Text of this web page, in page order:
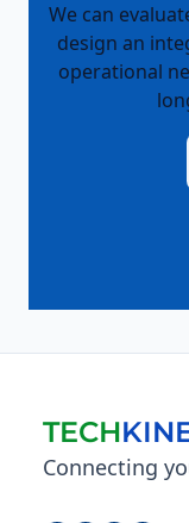
We can
design an
operational
TECH
Connecting